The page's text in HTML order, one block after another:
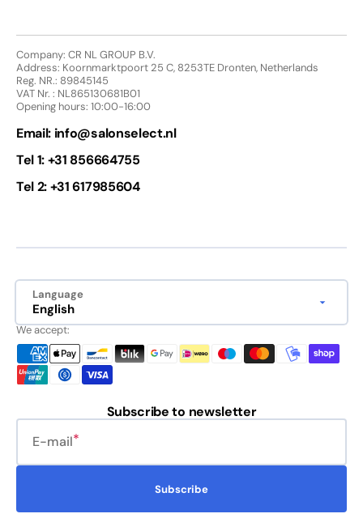
Company: CR NL GROUP B.V.
Address: Koornmarktpoort 25 C, 8253TE Dronten, Netherlands
Reg. NR.: 89845145
VAT Nr. : NL865130681B01
Opening hours: 10:00-16:00
Email: info@salonselect.nl
Tel 1: +31 856664755
Tel 2: +31 617985604
Language
English
We accept:
Subscribe to newsletter
E-mail
Subscribe